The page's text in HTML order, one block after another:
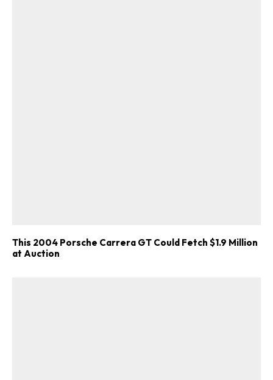
This 2004 Porsche Carrera GT Could Fetch $1.9 Million
at Auction